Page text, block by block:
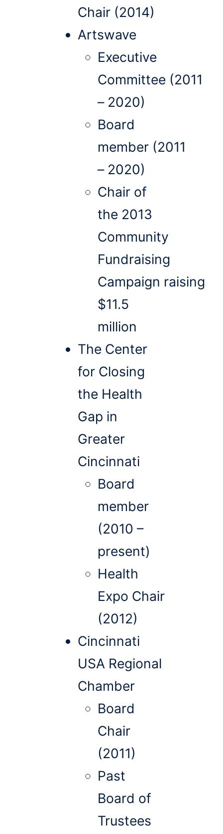
Chair (2014)
Artswave
Executive
Committee (2011
– 2020)
Board
member (2011
– 2020)
Chair of
the 2013
Community
Fundraising
Campaign raising
$11.5
million
The Center
for Closing
the Health
Gap in
Greater
Cincinnati
Board
member
(2010 –
present)
Health
Expo Chair
(2012)
Cincinnati
USA Regional
Chamber
Board
Chair
(2011)
Past
Board of
Trustees